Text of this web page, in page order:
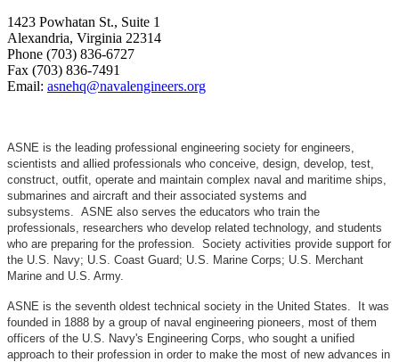
1423 Powhatan St., Suite 1
Alexandria, Virginia 22314
Phone (703) 836-6727
Fax (703) 836-7491
Email: asnehq@navalengineers.org
ASNE is the leading professional engineering society for engineers,
scientists and allied professionals who conceive, design, develop, test,
construct, outfit, operate and maintain complex naval and maritime ships,
submarines and aircraft and their associated systems and
subsystems. ASNE also serves the educators who train the
professionals, researchers who develop related technology, and students
who are preparing for the profession. Society activities provide support for
the U.S. Navy; U.S. Coast Guard; U.S. Marine Corps; U.S. Merchant
Marine and U.S. Army.
ASNE is the seventh oldest technical society in the United States. It was
founded in 1888 by a group of naval engineering pioneers, most of them
officers of the U.S. Navy's Engineering Corps, who sought a unified
approach to their profession in order to make the most of new advances in